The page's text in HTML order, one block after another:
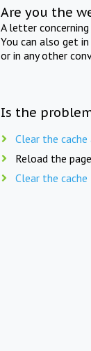
Are you the
A letter
You can also get
or in any other
Is the
Clear the
Reload the
Clear the